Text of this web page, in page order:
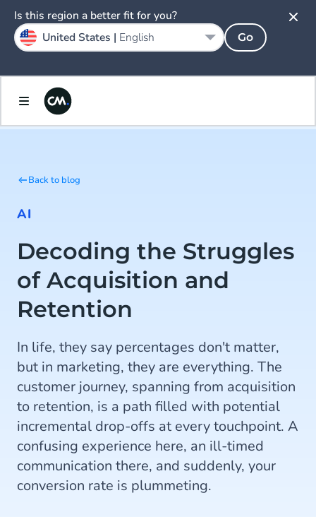
Back to blog
AI
Decoding the Struggles
of Acquisition and
Retention
In life, they say percentages don't matter,
but in marketing, they are everything. The
customer journey, spanning from acquisition
to retention, is a path filled with potential
incremental drop-offs at every touchpoint. A
confusing experience here, an ill-timed
communication there, and suddenly, your
conversion rate is plummeting.
Is this region a better fit for you?
United States | English Go